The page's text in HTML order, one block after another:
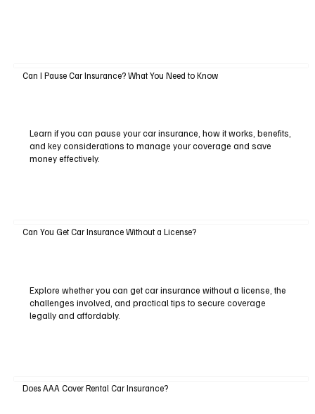
Can I Pause Car Insurance? What You Need to Know
Learn if you can pause your car insurance, how it works, benefits,
and key considerations to manage your coverage and save
money effectively.
Can You Get Car Insurance Without a License?
Explore whether you can get car insurance without a license, the
challenges involved, and practical tips to secure coverage
legally and affordably.
Does AAA Cover Rental Car Insurance?